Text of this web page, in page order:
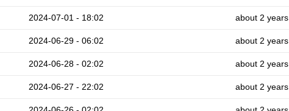
2024-07-01 - 18:02 about 2 years
2024-06-29 - 06:02 about 2 years
2024-06-28 - 02:02 about 2 years
2024-06-27 - 22:02 about 2 years